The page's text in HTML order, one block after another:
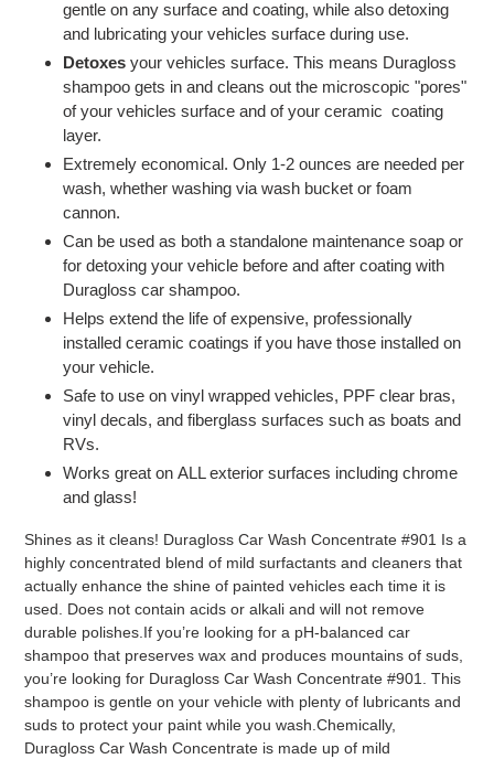
gentle on any surface and coating, while also detoxing
and lubricating your vehicles surface during use.
Detoxes your vehicles surface. This means Duragloss
shampoo gets in and cleans out the microscopic "pores"
of your vehicles surface and of your ceramic coating
layer.
Extremely economical. Only 1-2 ounces are needed per
wash, whether washing via wash bucket or foam
cannon.
Can be used as both a standalone maintenance soap or
for detoxing your vehicle before and after coating with
Duragloss car shampoo.
Helps extend the life of expensive, professionally
installed ceramic coatings if you have those installed on
your vehicle.
Safe to use on vinyl wrapped vehicles, PPF clear bras,
vinyl decals, and fiberglass surfaces such as boats and
RVs.
Works great on ALL exterior surfaces including chrome
and glass!
Shines as it cleans! Duragloss Car Wash Concentrate #901 Is a
highly concentrated blend of mild surfactants and cleaners that
actually enhance the shine of painted vehicles each time it is
used. Does not contain acids or alkali and will not remove
durable polishes.If you’re looking for a pH-balanced car
shampoo that preserves wax and produces mountains of suds,
you’re looking for Duragloss Car Wash Concentrate #901. This
shampoo is gentle on your vehicle with plenty of lubricants and
suds to protect your paint while you wash.Chemically,
Duragloss Car Wash Concentrate is made up of mild